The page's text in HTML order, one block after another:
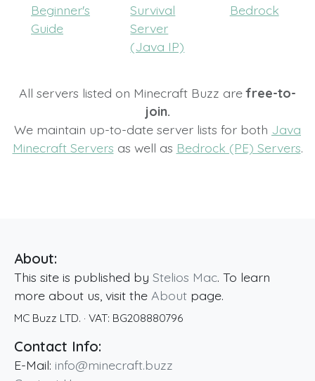
Beginner's
Guide
Survival
Server
(Java IP)
Bedrock
All servers listed on Minecraft Buzz arefree-to-
join.
We maintain up-to-date server lists for both Java
Minecraft Servers as well as Bedrock (PE) Servers.
About:
This site is published by Stelios Mac. To learn
more about us, visit the About page.
MC Buzz LTD. · VAT: BG208880796
Contact Info:
E-Mail: info@minecraft.buzz